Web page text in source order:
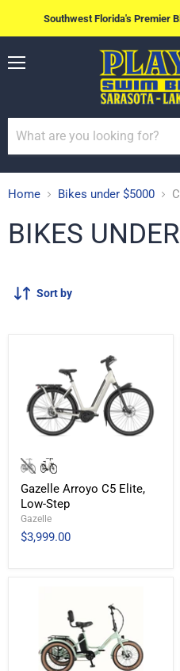
Southwest Florida's Premier
Home Bikes under $5000
BIKES
Sort by
Gazelle Arroyo C5 Elite,
Low-Step
Gazelle
$3,999.00